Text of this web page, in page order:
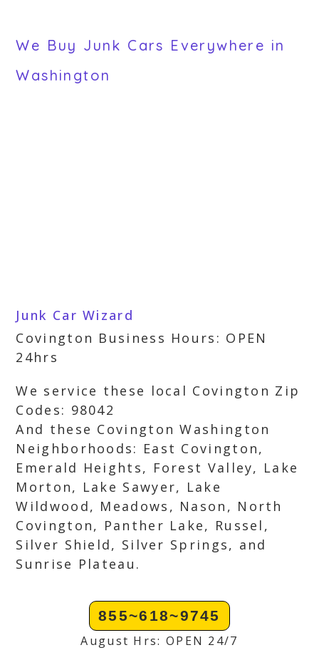
We Buy Junk Cars Everywhere in
Washington
Junk Car Wizard
Covington Business Hours: OPEN
24hrs
We service these local Covington Zip
Codes: 98042
And these Covington Washington
Neighborhoods: East Covington,
Emerald Heights, Forest Valley, Lake
Morton, Lake Sawyer, Lake
Wildwood, Meadows, Nason, North
Covington, Panther Lake, Russel,
Silver Shield, Silver Springs, and
Sunrise Plateau.
855~618~9745
August Hrs: OPEN 24/7